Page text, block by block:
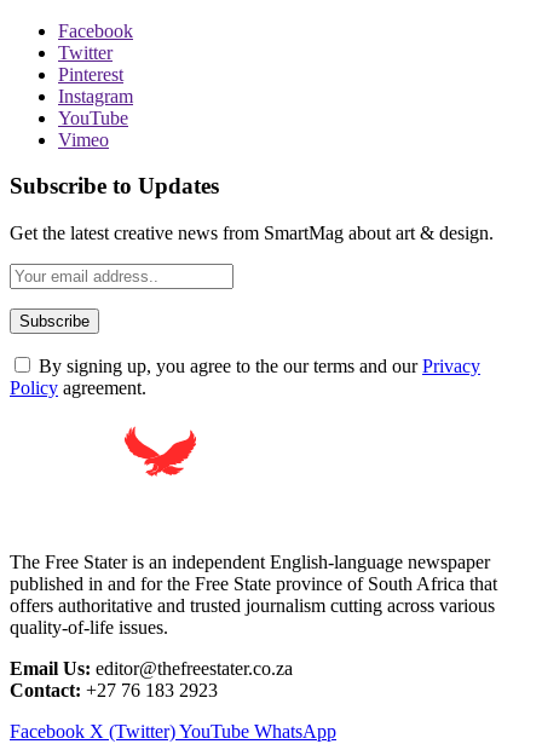
Facebook
Twitter
Pinterest
Instagram
YouTube
Vimeo
Subscribe to Updates
Get the latest creative news from SmartMag about art & design.
By signing up, you agree to the our terms and ourPrivacy
Policy agreement.
The Free Stater is an independent English-language newspaper
published in and for the Free State province of South Africa that
offers authoritative and trusted journalism cutting across various
quality-of-life issues.
Email Us: editor@thefreestater.co.za
Contact: +27 76 183 2923
Facebook X (Twitter)YouTube WhatsApp